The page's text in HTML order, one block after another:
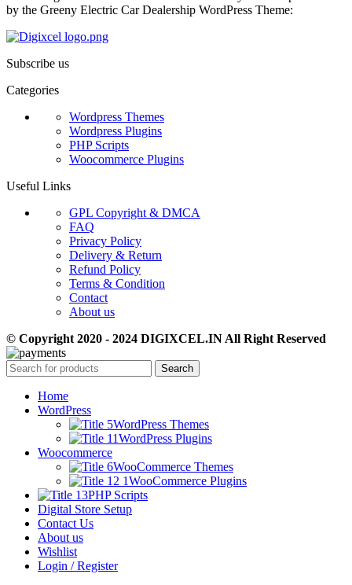
by the Greeny Electric Car Dealership WordPress Theme:
Subscribe us
Categories
Wordpress Themes
Wordpress Plugins
PHP Scripts
Woocommerce Plugins
Useful Links
GPL Copyright & DMCA
FAQ
Privacy Policy
Delivery & Return
Refund Policy
Terms & Condition
Contact
About us
© Copyright 2020 - 2024 DIGIXCEL.IN All Right Reserved
Search
Home
WordPress
WordPress Themes
WordPress Plugins
Woocommerce
WooCommerce Themes
WooCommerce Plugins
PHP Scripts
Digital Store Setup
Contact Us
About us
Wishlist
Login / Register